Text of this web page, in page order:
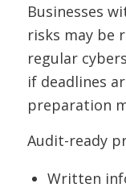
Businesses
risks may be
regular
if deadlines
preparation
Audit-ready
Written